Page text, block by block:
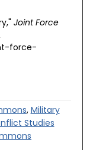
Joint Force
force-
, Military
Studies